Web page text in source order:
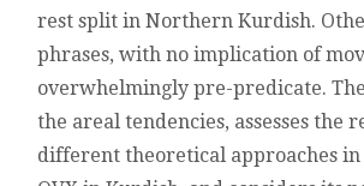
rest split in Northern Kurdish.
phrases, with no implication of
overwhelmingly pre-predicate.
the areal tendencies, assesses the
different theoretical approaches